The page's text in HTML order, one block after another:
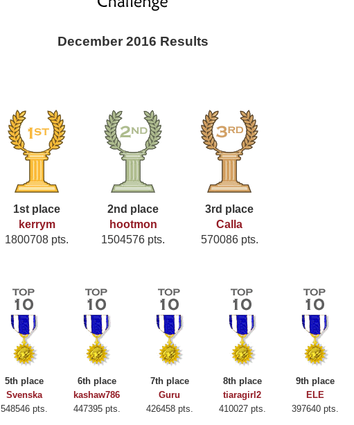
December 2016 Results
1st place
kerrym
1800708 pts.
2nd place
hootmon
1504576 pts.
3rd place
Calla
570086 pts.
5th place
Svenska
548546 pts.
6th place
kashaw786
447395 pts.
7th place
Guru
426458 pts.
8th place
tiaragirl2
410027 pts.
9th place
ELE
397640 pts.